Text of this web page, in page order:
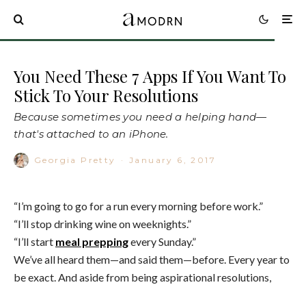
You Need These 7 Apps If You Want To
Stick To Your Resolutions
Because sometimes you need a helping hand—
that's attached to an iPhone.
Georgia Pretty · January 6, 2017
“I’m going to go for a run every morning before work.”
“I’ll stop drinking wine on weeknights.”
“I’ll start meal preppingevery Sunday.”
We’ve all heard them—and said them—before. Every year to
be exact. And aside from being aspirational resolutions,